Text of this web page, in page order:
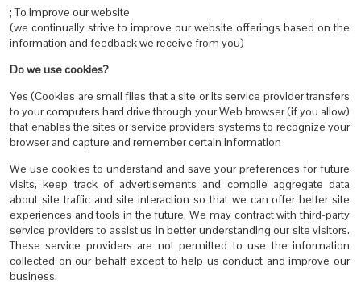
; To improve our website
(we continually strive to improve our website offerings based on the
information and feedback we receive from you)
Do we use cookies?
Yes (Cookies are small files that a site or its service provider transfers
to your computers hard drive through your Web browser (if you allow)
that enables the sites or service providers systems to recognize your
browser and capture and remember certain information
We use cookies to understand and save your preferences for future
visits, keep track of advertisements and compile aggregate data
about site traffic and site interaction so that we can offer better site
experiences and tools in the future. We may contract with third-party
service providers to assist us in better understanding our site visitors.
These service providers are not permitted to use the information
collected on our behalf except to help us conduct and improve our
business.